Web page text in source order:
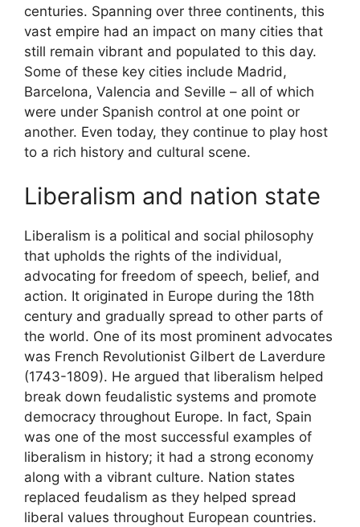
centuries. Spanning over three continents, this
vast empire had an impact on many cities that
still remain vibrant and populated to this day.
Some of these key cities include Madrid,
Barcelona, Valencia and Seville – all of which
were under Spanish control at one point or
another. Even today, they continue to play host
to a rich history and cultural scene.
Liberalism and nation state
Liberalism is a political and social philosophy
that upholds the rights of the individual,
advocating for freedom of speech, belief, and
action. It originated in Europe during the 18th
century and gradually spread to other parts of
the world. One of its most prominent advocates
was French Revolutionist Gilbert de Laverdure
(1743-1809). He argued that liberalism helped
break down feudalistic systems and promote
democracy throughout Europe. In fact, Spain
was one of the most successful examples of
liberalism in history; it had a strong economy
along with a vibrant culture. Nation states
replaced feudalism as they helped spread
liberal values throughout European countries.